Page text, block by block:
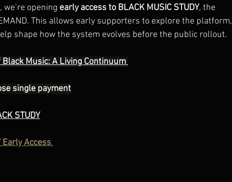
opening early access to BLACK MUSIC STUDY, the
This allows early supporters to explore the platform,
shape how the system evolves before the public rollout.
Music: A Living Continuum
single payment
STUDY
Early Access.